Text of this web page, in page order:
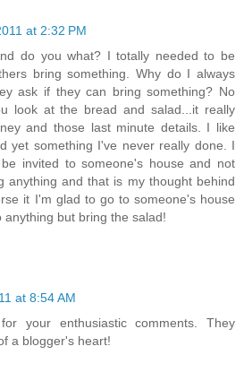
at 2:32 PM
do you what? I totally needed to be
bring something. Why do I always
ask if they can bring something? No
look at the bread and salad...it really
and those last minute details. I like
yet something I've never really done. I
invited to someone's house and not
anything and that is my thought behind
it I'm glad to go to someone's house
anything but bring the salad!
at 8:54 AM
your enthusiastic comments. They
a blogger's heart!